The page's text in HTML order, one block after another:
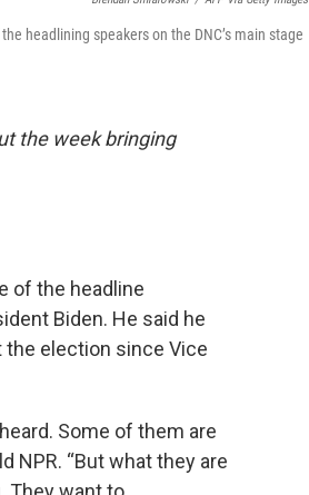
headlining speakers on the DNC’s main stage
the week bringing
of the headline
Biden. He said he
election since Vice
Some of them are
NPR. “But what they are